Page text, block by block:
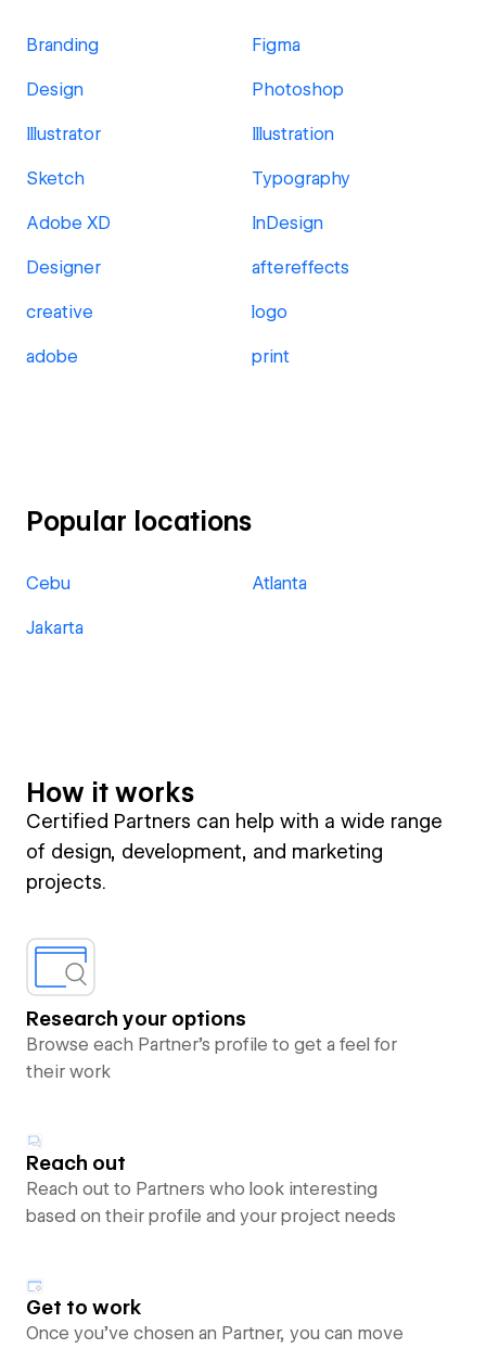
Branding Figma
Design Photoshop
Illustrator Illustration
Sketch Typography
Adobe XD InDesign
Designer aftereffects
creative logo
adobe print
Popular locations
Cebu Atlanta
Jakarta
How it works
Certified Partners can help with a wide range
of design, development, and marketing
projects.
Research your options
Browse each Partner’s profile to get a feel for
their work
Reach out
Reach out to Partners who look interesting
based on their profile and your project needs
Get to work
Once you’ve chosen an Partner, you can move